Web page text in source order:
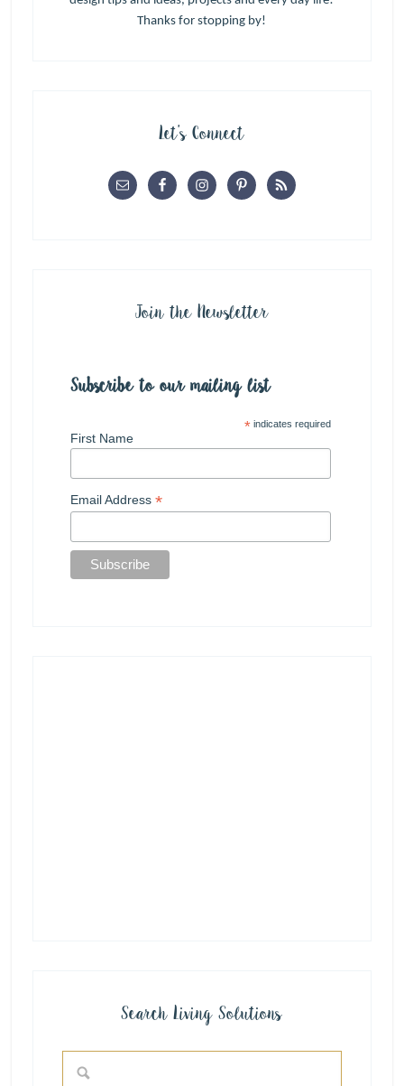
Thanks for stopping by!
Let’s Connect
Join the Newsletter
Subscribe to our mailing list
* indicates required
First Name
Email Address*
Search Living Solutions